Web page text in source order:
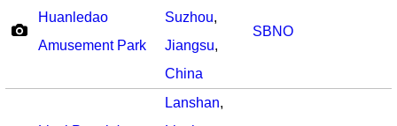
Huanledao
Amusement Park
Suzhou,
Jiangsu,
China
SBNO
Lanshan,